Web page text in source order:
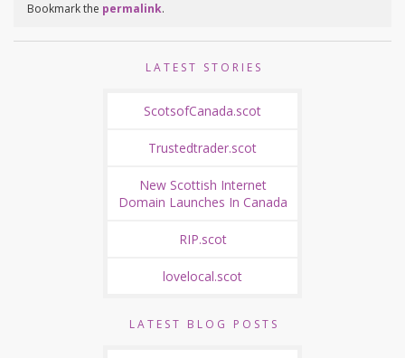
Bookmark the permalink.
LATEST STORIES
ScotsofCanada.scot
Trustedtrader.scot
New Scottish Internet
Domain Launches In Canada
RIP.scot
lovelocal.scot
LATEST BLOG POSTS